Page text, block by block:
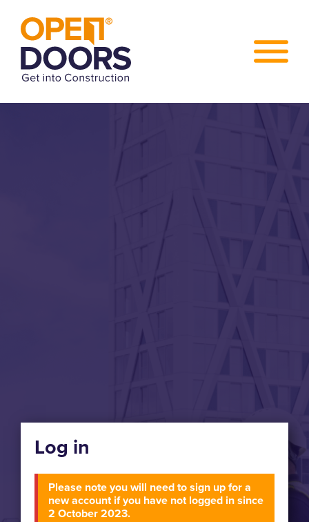
Log in
Please note you will need to sign up for a
new account if you have not logged in since
2 October 2023.